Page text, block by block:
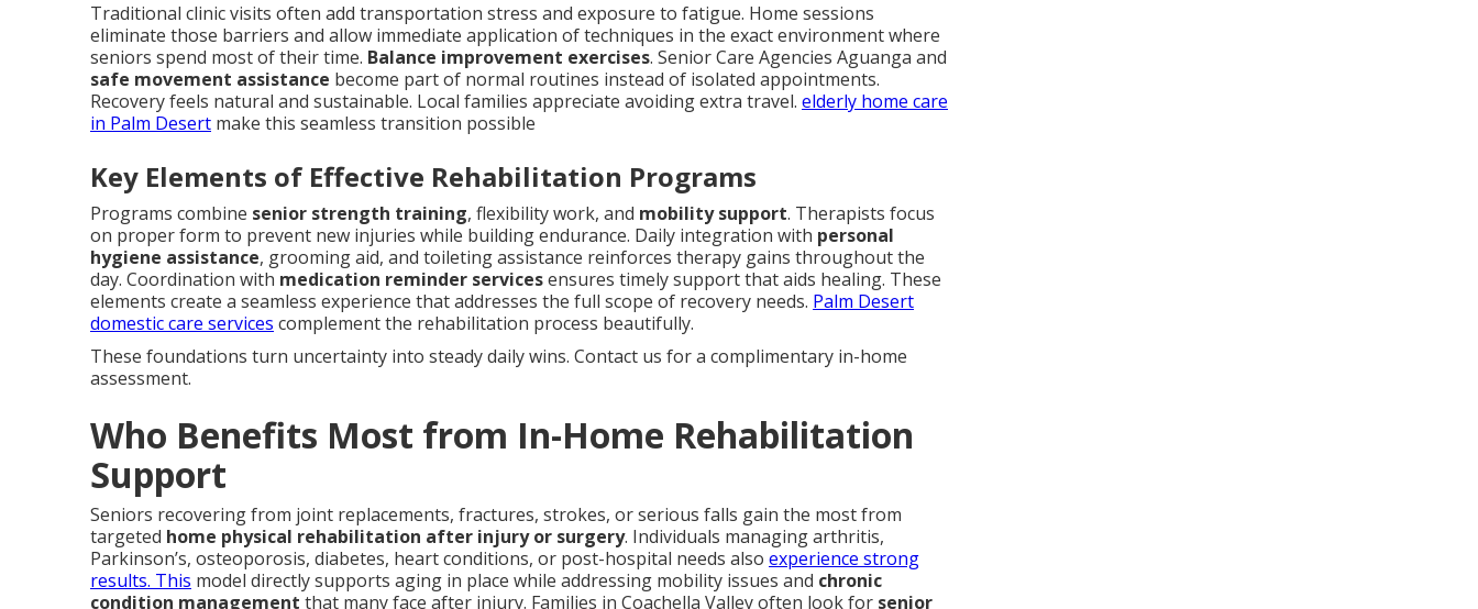
Traditional clinic visits often add transportation stress and exposure to fatigue. Home sessions
eliminate those barriers and allow immediate application of techniques in the exact environment where
seniors spend most of their time. Balance improvement exercises. Senior Care Agencies Aguanga and
safe movement assistance become part of normal routines instead of isolated appointments.
Recovery feels natural and sustainable. Local families appreciate avoiding extra travel. elderly home care
in Palm Desert make this seamless transition possible
Key Elements of Effective Rehabilitation Programs
Programs combine senior strength training, flexibility work, and mobility support. Therapists focus
on proper form to prevent new injuries while building endurance. Daily integration with personal
hygiene assistance, grooming aid, and toileting assistance reinforces therapy gains throughout the
day. Coordination with medication reminder servicesensures timely support that aids healing. These
elements create a seamless experience that addresses the full scope of recovery needs. Palm Desert
domestic care services complement the rehabilitation process beautifully.
These foundations turn uncertainty into steady daily wins. Contact us for a complimentary in-home
assessment.
Who Benefits Most from In-Home Rehabilitation
Support
Seniors recovering from joint replacements, fractures, strokes, or serious falls gain the most from
targeted home physical rehabilitation after injury or surgery. Individuals managing arthritis,
Parkinson’s, osteoporosis, diabetes, heart conditions, or post-hospital needs also experience strong
results. This model directly supports aging in place while addressing mobility issues and chronic
condition management that many face after injury. Families in Coachella Valley often look for senior